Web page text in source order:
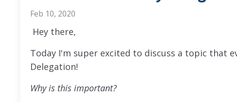
Feb 10, 2020
Hey there,
Today I'm super excited to discuss a topic that
Delegation!
Why is this important?